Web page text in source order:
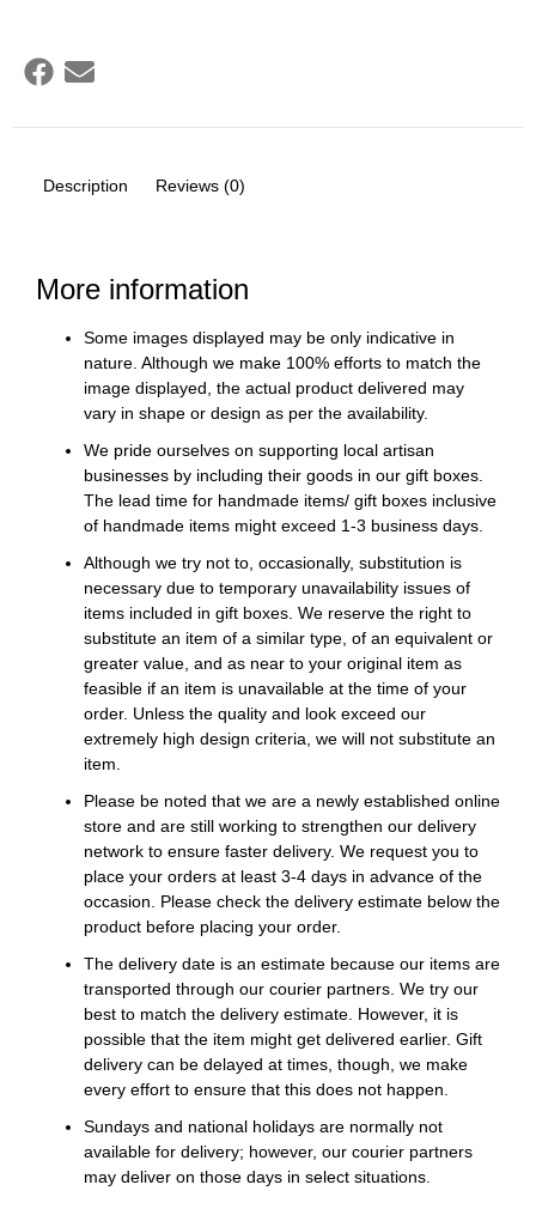
Description Reviews (0)
More information
Some images displayed may be only indicative in
nature. Although we make 100% efforts to match the
image displayed, the actual product delivered may
vary in shape or design as per the availability.
We pride ourselves on supporting local artisan
businesses by including their goods in our gift boxes.
The lead time for handmade items/ gift boxes inclusive
of handmade items might exceed 1-3 business days.
Although we try not to, occasionally, substitution is
necessary due to temporary unavailability issues of
items included in gift boxes. We reserve the right to
substitute an item of a similar type, of an equivalent or
greater value, and as near to your original item as
feasible if an item is unavailable at the time of your
order. Unless the quality and look exceed our
extremely high design criteria, we will not substitute an
item.
Please be noted that we are a newly established online
store and are still working to strengthen our delivery
network to ensure faster delivery. We request you to
place your orders at least 3-4 days in advance of the
occasion. Please check the delivery estimate below the
product before placing your order.
The delivery date is an estimate because our items are
transported through our courier partners. We try our
best to match the delivery estimate. However, it is
possible that the item might get delivered earlier. Gift
delivery can be delayed at times, though, we make
every effort to ensure that this does not happen.
Sundays and national holidays are normally not
available for delivery; however, our courier partners
may deliver on those days in select situations.